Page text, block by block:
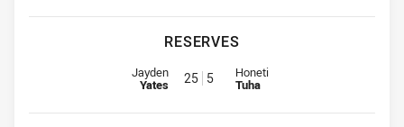
RESERVES
Reserve for Eels is number 25
Jayden
Yates 25 5 Reserve for Jets is number 5
Honeti
Tuha